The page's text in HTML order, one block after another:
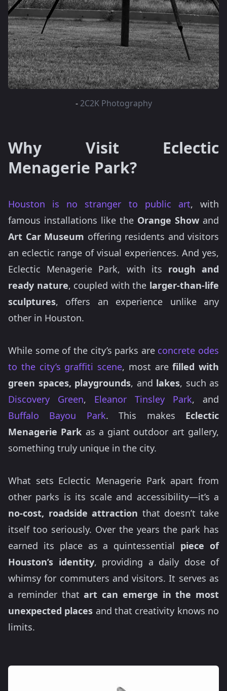
- 2C2K Photography
Why Visit Eclectic
Menagerie Park?
Houston is no stranger to public art, with
famous installations like the Orange Show and
Art Car Museum offering residents and visitors
an eclectic range of visual experiences. And yes,
Eclectic Menagerie Park, with its rough and
ready nature, coupled with the larger-than-life
sculptures, offers an experience unlike any
other in Houston.
While some of the city’s parks are concrete odes
to the city’s graffiti scene, most arefilled with
green spaces, playgrounds, and lakes, such as
Discovery Green, Eleanor Tinsley Park, and
Buffalo Bayou Park. This makes Eclectic
Menagerie Park as a giant outdoor art gallery,
something truly unique in the city.
What sets Eclectic Menagerie Park apart from
other parks is its scale and accessibility—it’s a
no-cost, roadside attraction that doesn’t take
itself too seriously. Over the years the park has
earned its place as a quintessential piece of
Houston’s identity, providing a daily dose of
whimsy for commuters and visitors. It serves as
a reminder thatart can emerge in the most
unexpected places and that creativity knows no
limits.